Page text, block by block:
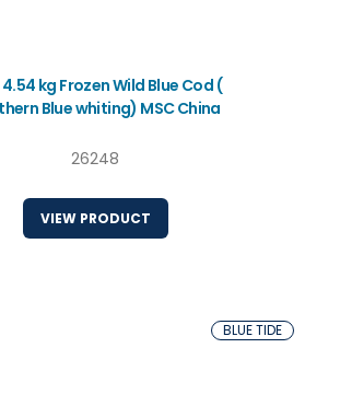
kg Frozen Wild Blue Cod (
Blue whiting) MSC China
26248
VIEW PRODUCT
BLUE TIDE